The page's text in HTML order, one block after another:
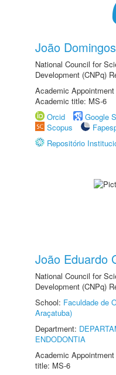
João
National Council for
Development (CNPq)
Academic
Academic title: MS-6
Orcid
Google
Scopus
Repositório
João Eduardo
National Council for
Development (CNPq)
School: Faculdade de
Araçatuba)
Department:
ENDODONTIA
Academic
title: MS-6